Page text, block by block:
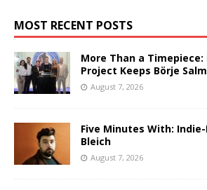
MOST RECENT POSTS
More Than a Timepiece:
Project Keeps Börje
August 7, 2026
Five Minutes With:
Bleich
August 7, 2026